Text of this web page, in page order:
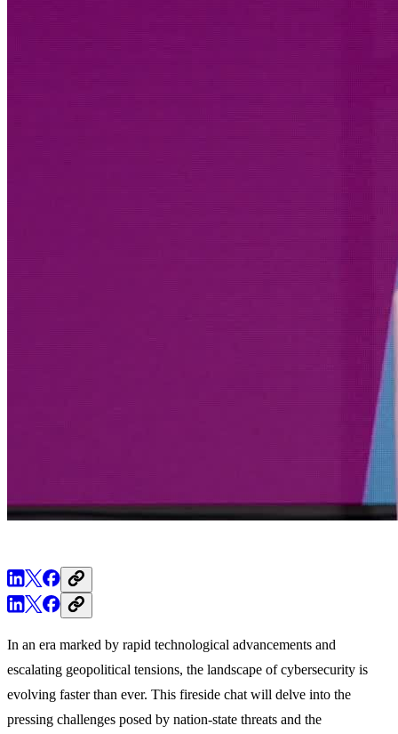
In an era marked by rapid technological advancements and
escalating geopolitical tensions, the landscape of cybersecurity is
evolving faster than ever. This fireside chat will delve into the
pressing challenges posed by nation-state threats and the